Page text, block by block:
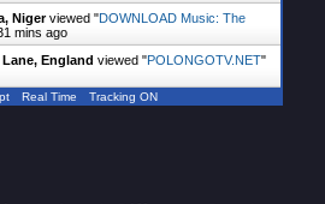
Nigerviewed "DOWNLOAD Music: The
mins ago
Lane, England viewed "POLONGOTV.NET"
Real Time Tracking ON